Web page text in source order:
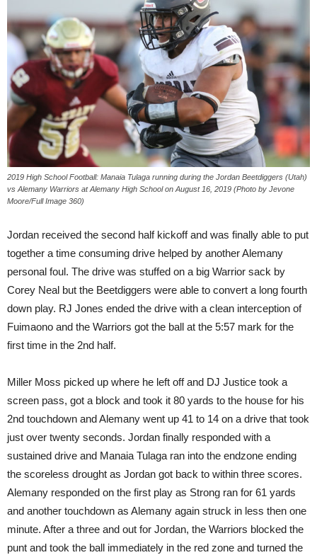
2019 High School Football: Manaia Tulaga running during the Jordan Beetdiggers (Utah)
vs Alemany Warriors at Alemany High School on August 16, 2019 (Photo by Jevone
Moore/Full Image 360)
Jordan received the second half kickoff and was finally able to put
together a time consuming drive helped by another Alemany
personal foul. The drive was stuffed on a big Warrior sack by
Corey Neal but the Beetdiggers were able to convert a long fourth
down play. RJ Jones ended the drive with a clean interception of
Fuimaono and the Warriors got the ball at the 5:57 mark for the
first time in the 2nd half.
Miller Moss picked up where he left off and DJ Justice took a
screen pass, got a block and took it 80 yards to the house for his
2nd touchdown and Alemany went up 41 to 14 on a drive that took
just over twenty seconds. Jordan finally responded with a
sustained drive and Manaia Tulaga ran into the endzone ending
the scoreless drought as Jordan got back to within three scores.
Alemany responded on the first play as Strong ran for 61 yards
and another touchdown as Alemany again struck in less then one
minute. After a three and out for Jordan, the Warriors blocked the
punt and took the ball immediately in the red zone and turned the